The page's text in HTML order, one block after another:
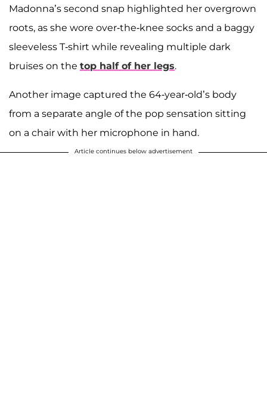
Madonna’s second snap highlighted her overgrown
roots, as she wore over-the-knee socks and a baggy
sleeveless T-shirt while revealing multiple dark
bruises on the top half of her legs.
Another image captured the 64-year-old’s body
from a separate angle of the pop sensation sitting
on a chair with her microphone in hand.
Article continues below advertisement